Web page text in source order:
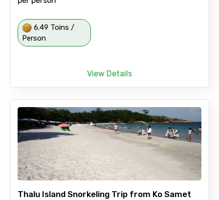
6.49 Toins /
Person
View Details
Thalu Island Snorkeling Trip from Ko Samet